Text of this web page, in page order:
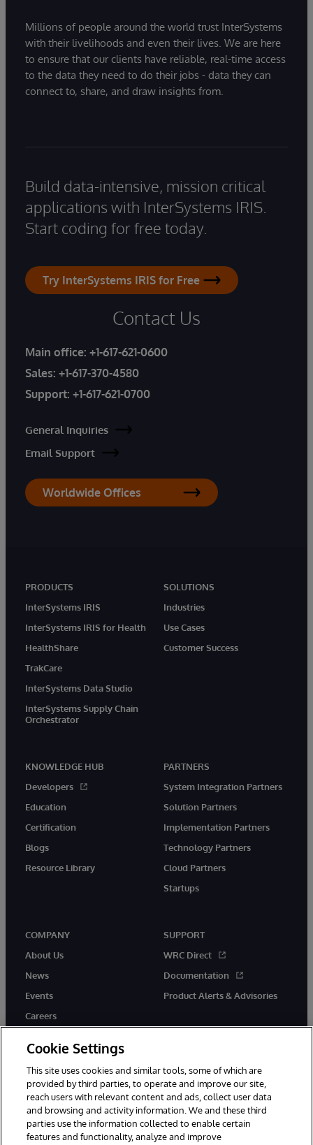
Millions of people around the world trust InterSystems
with their livelihoods and even their lives. We are here
to ensure that our clients have reliable, real-time access
to the data they need to do their jobs - data they can
connect to, share, and draw insights from.
Build data-intensive, mission critical
applications with InterSystems IRIS.
Start coding for free today.
Try InterSystems IRIS for Free
Contact Us
Main office: +1-617-621-0600
Sales: +1-617-370-4580
Support: +1-617-621-0700
General Inquiries
Email Support
Worldwide Offices
PRODUCTS
InterSystems IRIS
InterSystems IRIS for Health
HealthShare
TrakCare
InterSystems Data Studio
InterSystems Supply Chain
Orchestrator
SOLUTIONS
Industries
Use Cases
Customer Success
KNOWLEDGE HUB
Developers
Education
Certification
Blogs
Resource Library
PARTNERS
System Integration Partners
Solution Partners
Implementation Partners
Technology Partners
Cloud Partners
Startups
COMPANY
About Us
News
Events
Careers
SUPPORT
WRC Direct
Documentation
Product Alerts & Advisories
twitter instagramyoutubefacebooklinkedin
Cookie Settings
This site uses cookies and similar tools, some of which are
provided by third parties, to operate and improve our site,
reach users with relevant content and ads, collect user data
and browsing and activity information. We and these third
parties use the information collected to enable certain
features and functionality, analyze and improve